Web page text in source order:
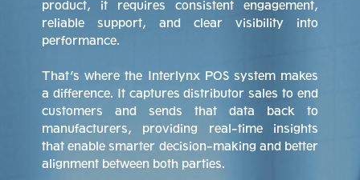
product, it requires consistent engagement,
reliable support, and clear visibility into
performance.
That’s where the Interlynx POS system makes
a difference. It captures distributor sales to end
customers and sends that data back to
manufacturers, providing real-time insights
that enable smarter decision-making and better
alignment between both parties.